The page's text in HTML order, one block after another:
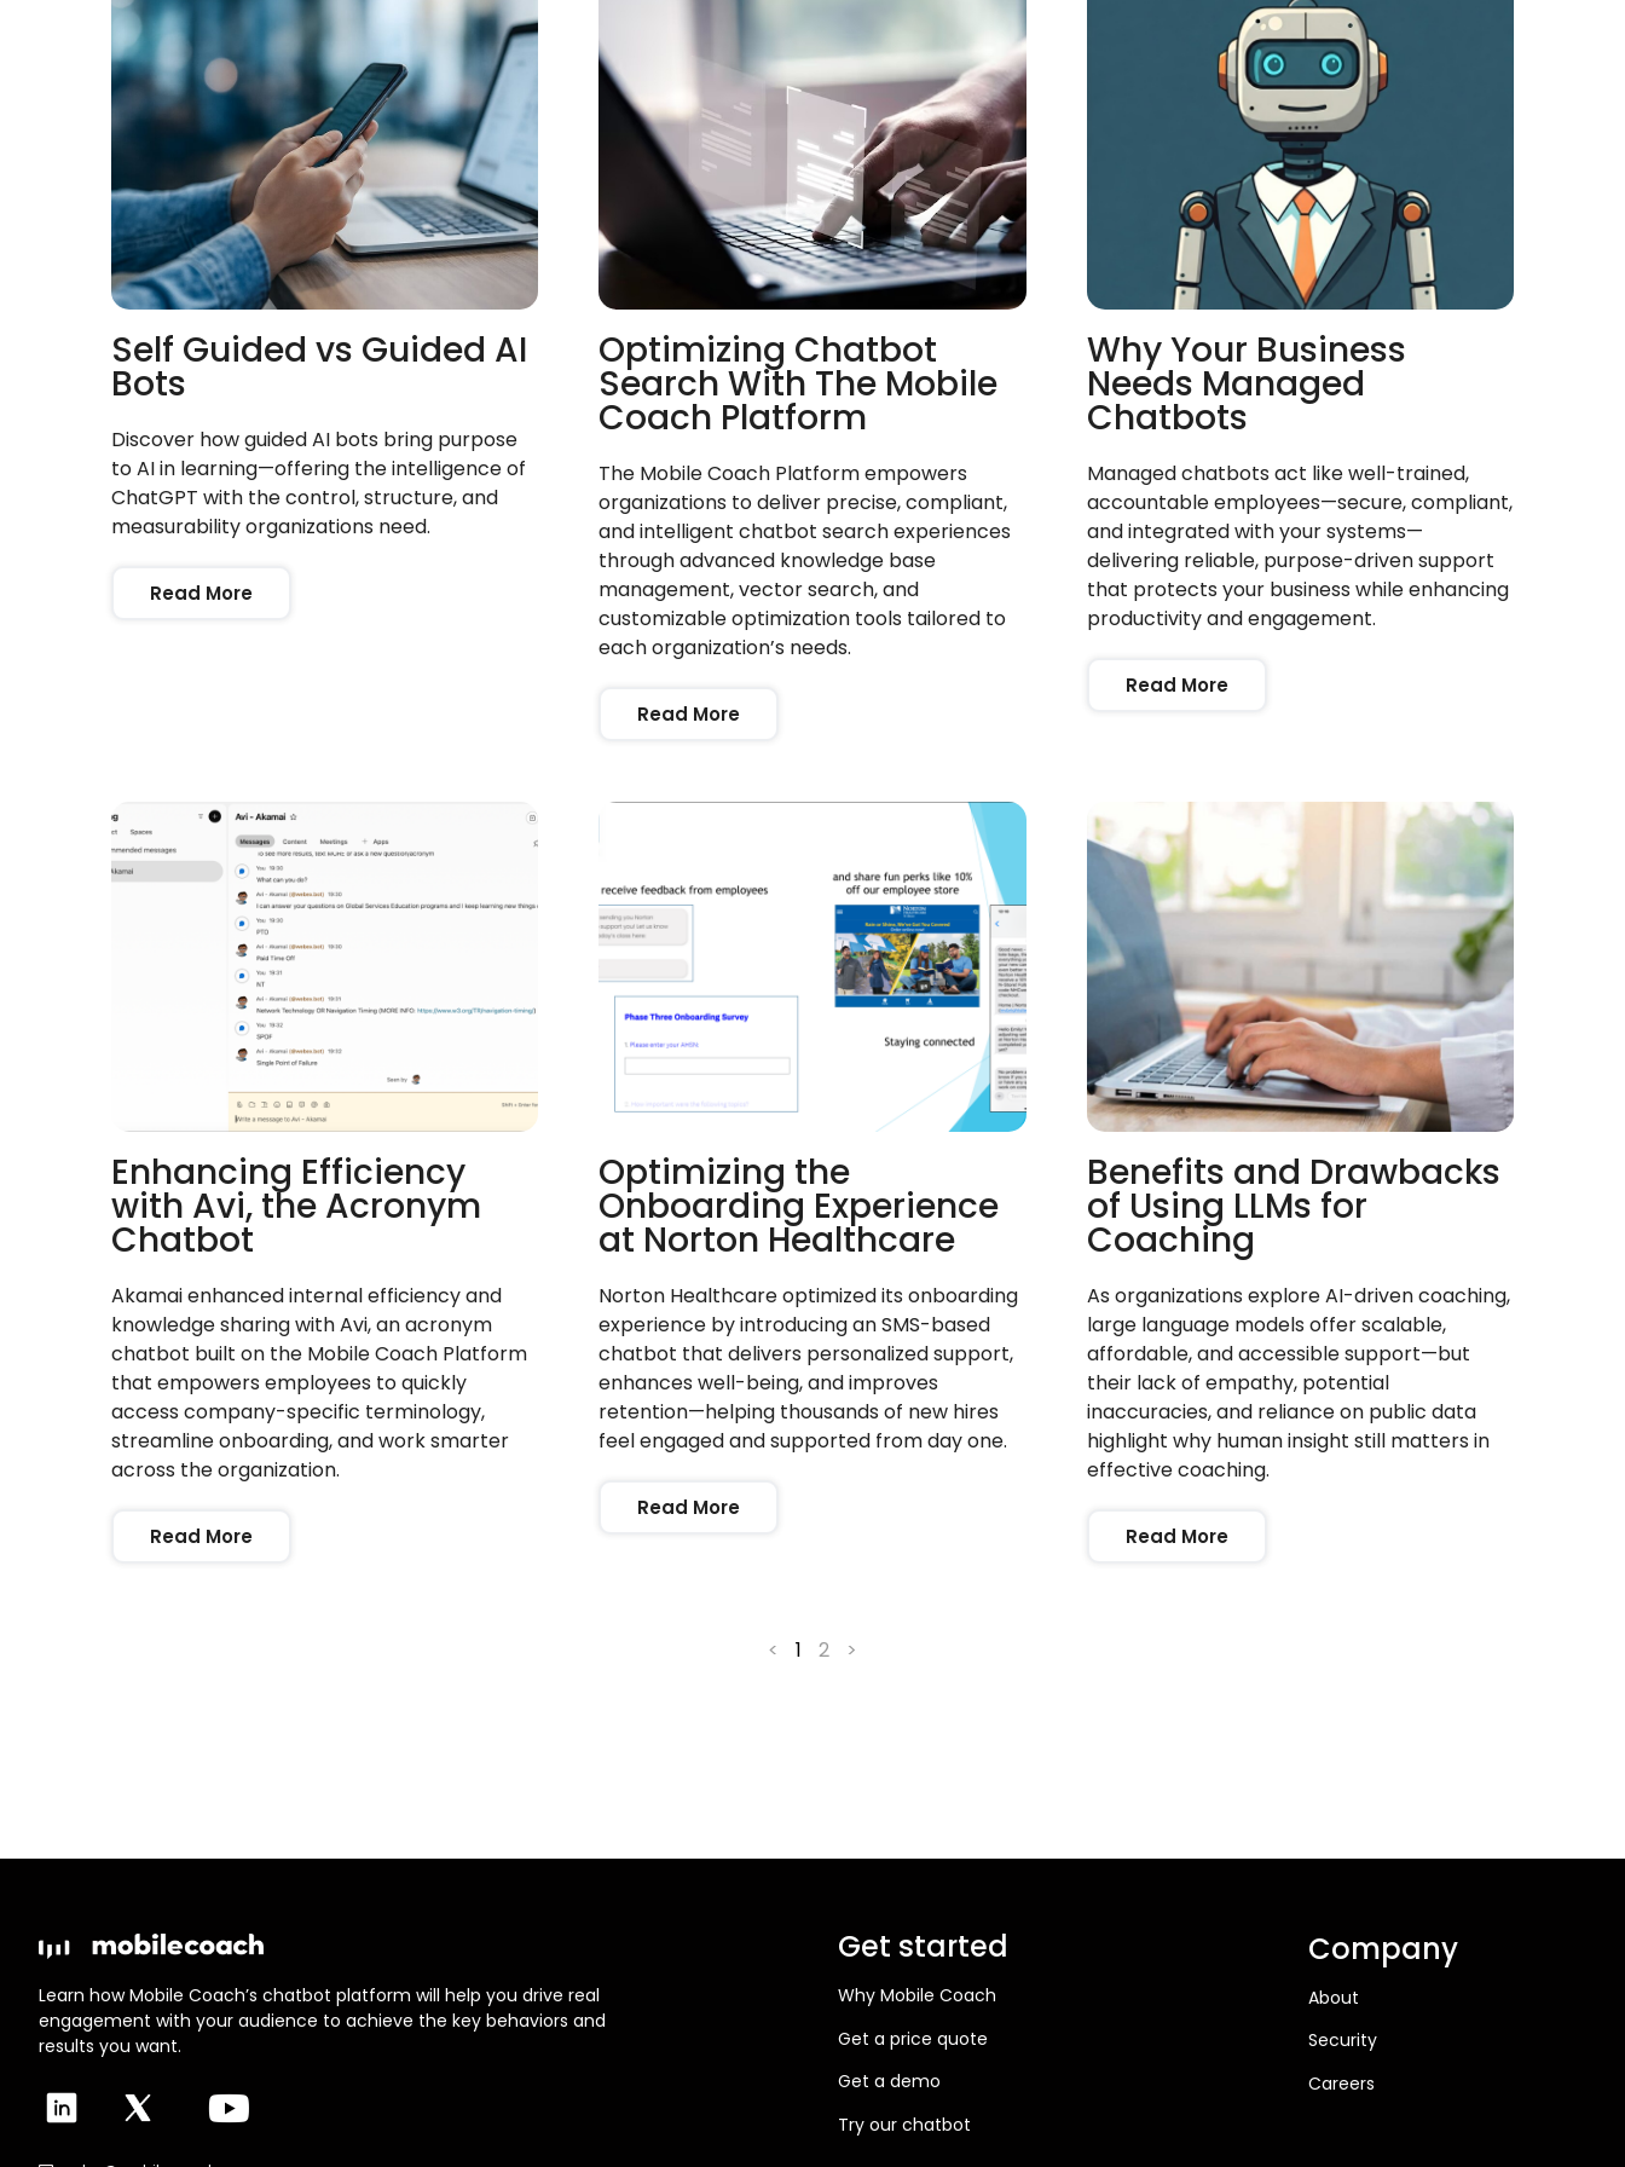
Self Guided vs Guided AI
Bots
Discover how guided AI bots bring purpose
to AI in learning—offering the intelligence of
ChatGPT with the control, structure, and
measurability organizations need.
Read More
Optimizing Chatbot
Search With The Mobile
Coach Platform
The Mobile Coach Platform empowers
organizations to deliver precise, compliant,
and intelligent chatbot search experiences
through advanced knowledge base
management, vector search, and
customizable optimization tools tailored to
each organization’s needs.
Read More
Why Your Business
Needs Managed
Chatbots
Managed chatbots act like well-trained,
accountable employees—secure, compliant,
and integrated with your systems—
delivering reliable, purpose-driven support
that protects your business while enhancing
productivity and engagement.
Read More
Enhancing Efficiency
with Avi, the Acronym
Chatbot
Akamai enhanced internal efficiency and
knowledge sharing with Avi, an acronym
chatbot built on the Mobile Coach Platform
that empowers employees to quickly
access company-specific terminology,
streamline onboarding, and work smarter
across the organization.
Read More
Optimizing the
Onboarding Experience
at Norton Healthcare
Norton Healthcare optimized its onboarding
experience by introducing an SMS-based
chatbot that delivers personalized support,
enhances well-being, and improves
retention—helping thousands of new hires
feel engaged and supported from day one.
Read More
Benefits and Drawbacks
of Using LLMs for
Coaching
As organizations explore AI-driven coaching,
large language models offer scalable,
affordable, and accessible support—but
their lack of empathy, potential
inaccuracies, and reliance on public data
highlight why human insight still matters in
effective coaching.
Read More
< 1 2 >
Learn how Mobile Coach’s chatbot platform will help you drive real
engagement with your audience to achieve the key behaviors and
results you want.
Get started
Why Mobile Coach
Get a price quote
Get a demo
Try our chatbot
Company
About
Security
Careers